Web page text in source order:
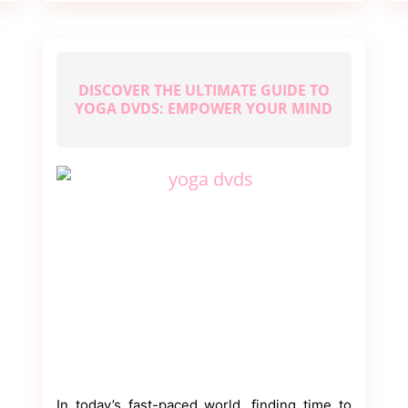
DISCOVER THE ULTIMATE GUIDE TO
YOGA DVDS: EMPOWER YOUR MIND
In today’s fast-paced world, finding time to